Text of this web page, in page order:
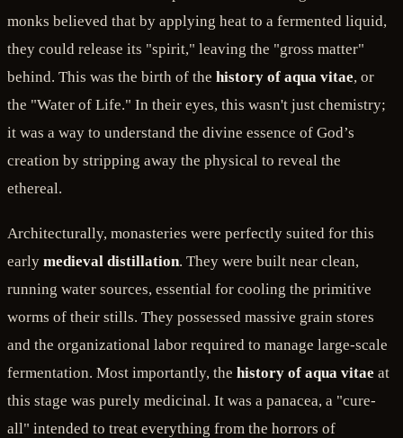
monks believed that by applying heat to a fermented liquid,
they could release its "spirit," leaving the "gross matter"
behind. This was the birth of the history of aqua vitae, or
the "Water of Life." In their eyes, this wasn't just chemistry;
it was a way to understand the divine essence of God’s
creation by stripping away the physical to reveal the
ethereal.
Architecturally, monasteries were perfectly suited for this
early medieval distillation. They were built near clean,
running water sources, essential for cooling the primitive
worms of their stills. They possessed massive grain stores
and the organizational labor required to manage large-scale
fermentation. Most importantly, the history of aqua vitae at
this stage was purely medicinal. It was a panacea, a "cure-
all" intended to treat everything from the horrors of